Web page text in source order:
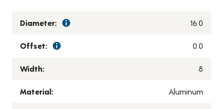
Diameter: 16.0
Offset: 0.0
Width: 8
Material: Aluminum